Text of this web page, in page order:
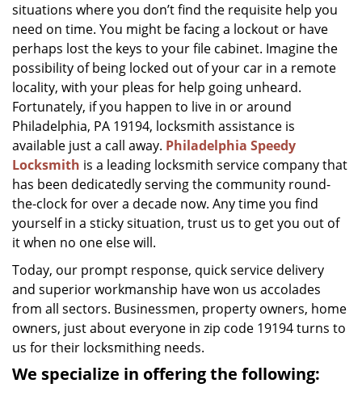
situations where you don’t find the requisite help you
need on time. You might be facing a lockout or have
perhaps lost the keys to your file cabinet. Imagine the
possibility of being locked out of your car in a remote
locality, with your pleas for help going unheard.
Fortunately, if you happen to live in or around
Philadelphia, PA 19194, locksmith assistance is
available just a call away. Philadelphia Speedy
Locksmith is a leading locksmith service company that
has been dedicatedly serving the community round-
the-clock for over a decade now. Any time you find
yourself in a sticky situation, trust us to get you out of
it when no one else will.
Today, our prompt response, quick service delivery
and superior workmanship have won us accolades
from all sectors. Businessmen, property owners, home
owners, just about everyone in zip code 19194 turns to
us for their locksmithing needs.
We specialize in offering the following: